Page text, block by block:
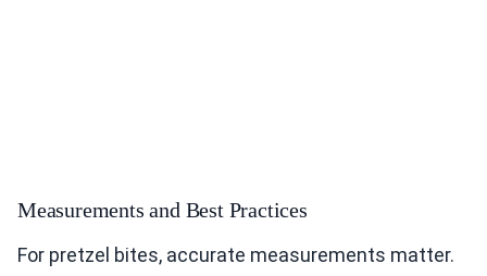
Measurements and Best Practices
For pretzel bites, accurate measurements matter.